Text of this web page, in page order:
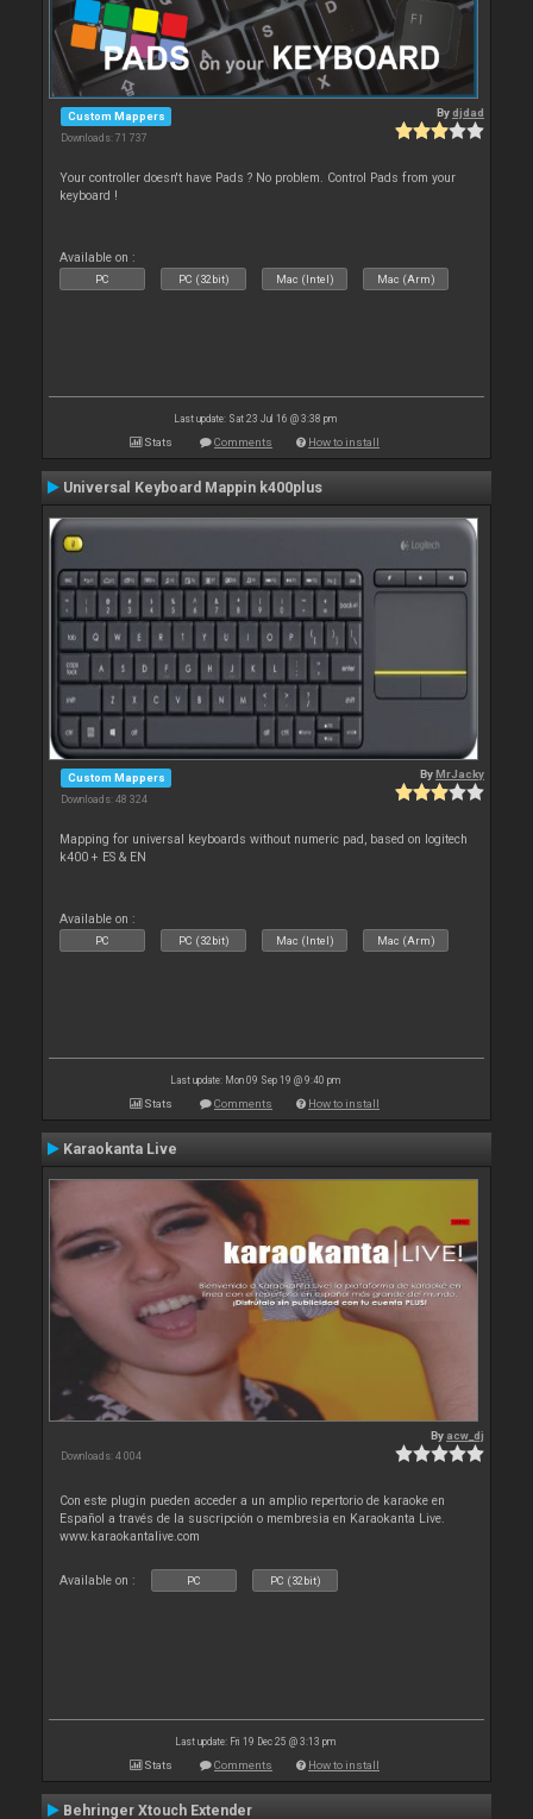
Custom Mappers
Downloads: 71 737
Bydjdad
Your controller doesn't have Pads ? No problem. Control Pads from your
keyboard !
Available on :
PC PC (32bit) Mac (Intel) Mac (Arm)
Last update: Sat 23 Jul 16 @ 3:38 pm
Stats Comments How to install
Universal Keyboard Mappin k400plus
Custom Mappers
Downloads: 48 324
ByMrJacky
Mapping for universal keyboards without numeric pad, based on logitech
k400 + ES & EN
Available on :
PC PC (32bit) Mac (Intel) Mac (Arm)
Last update: Mon 09 Sep 19 @ 9:40 pm
Stats Comments How to install
Karaokanta Live
Downloads: 4 004
By acw_dj
Con este plugin pueden acceder a un amplio repertorio de karaoke en
Español a través de la suscripción o membresia en Karaokanta Live.
www.karaokantalive.com
Available on : PC PC (32bit)
Last update: Fri 19 Dec 25 @ 3:13 pm
Stats Comments How to install
Behringer Xtouch Extender